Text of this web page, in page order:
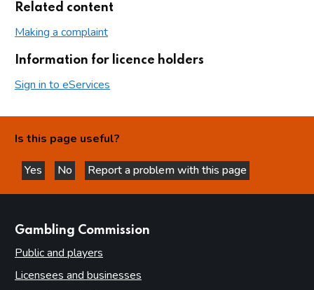
Related content
Making a complaint
Information for licence holders
Sign in to eServices
Is this page useful?
Yes
this page is helpful
No
this page is not helpful
Report a problem with this page
Gambling Commission
Public and players
Licensees and businesses